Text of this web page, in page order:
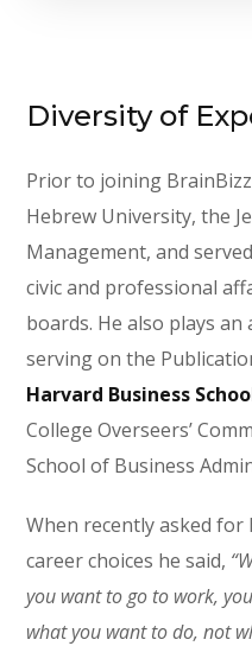
Diversity of
Prior to joining
Hebrew University, the
Management, and
civic and professional
boards. He also plays an
serving on the
Harvard Business
College Overseers’
School of Business
When recently asked for
career choices he said,
you want to go to work,
what you want to do, not